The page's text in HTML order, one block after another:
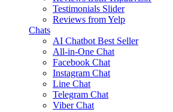
Testimonials Slider
Reviews from Yelp
Chats
AI Chatbot Best Seller
All-in-One Chat
Facebook Chat
Instagram Chat
Line Chat
Telegram Chat
Viber Chat